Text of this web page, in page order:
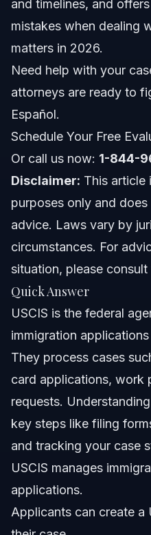
3. Create a USCIS Online
5. Prepare for Your USCIS
7. Receive Decision and
Common Mistakes to
USCIS
Timeline and What to
Frequently Asked
What does USCIS mean?
How can I check my
What if I marry a U.S.
green card is approved?
Is ICE deporting Green
Do naturalized citizens
citizenship?
What is a Request for
How do I update my
and timelines, and
mistakes when dealing
matters in 2026.
Need help with your
attorneys are ready to
Español.
Schedule Your Free
Or call us now: 1-844-
Disclaimer: This article
purposes only and
advice. Laws vary by
circumstances. For
situation, please
Quick Answer
USCIS is the federal
immigration
They process cases
card applications, work
requests.
key steps like filing
and tracking your case
USCIS manages
applications.
Applicants can create a